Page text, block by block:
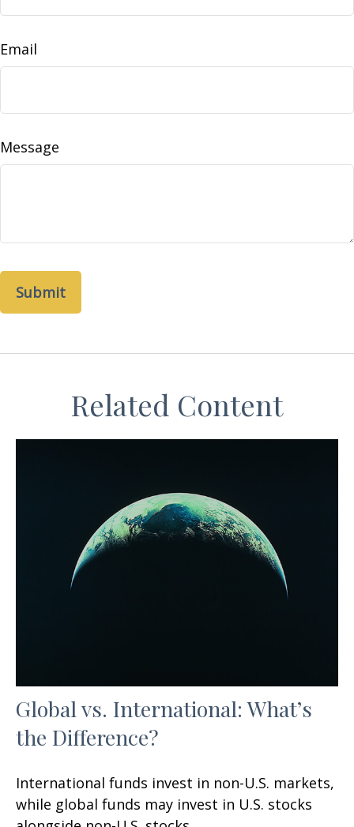
Email
Message
Related Content
Global vs. International: What’s
the Difference?
International funds invest in non-U.S. markets,
while global funds may invest in U.S. stocks